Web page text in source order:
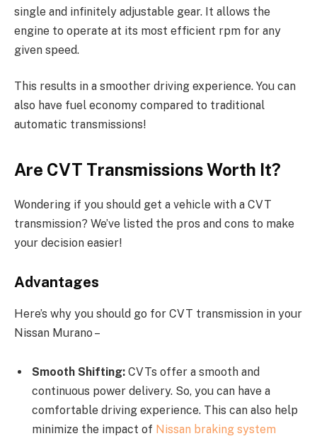
single and infinitely adjustable gear. It allows the
engine to operate at its most efficient rpm for any
given speed.
This results in a smoother driving experience. You can
also have fuel economy compared to traditional
automatic transmissions!
Are CVT Transmissions Worth It?
Wondering if you should get a vehicle with a CVT
transmission? We’ve listed the pros and cons to make
your decision easier!
Advantages
Here’s why you should go for CVT transmission in your
Nissan Murano –
Smooth Shifting: CVTs offer a smooth and
continuous power delivery. So, you can have a
comfortable driving experience. This can also help
minimize the impact of Nissan braking system